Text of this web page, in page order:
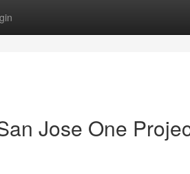
Jose One